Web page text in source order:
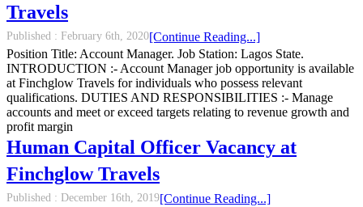
Travels
Published : February 6th, 2020
Position Title: Account Manager. Job Station: Lagos State.
INTRODUCTION :- Account Manager job opportunity is available
at Finchglow Travels for individuals who possess relevant
qualifications. DUTIES AND RESPONSIBILITIES :- Manage
accounts and meet or exceed targets relating to revenue growth and
profit margin
[Continue Reading...]
Human Capital Officer Vacancy at
Finchglow Travels
Published : December 16th, 2019[Continue Reading...]